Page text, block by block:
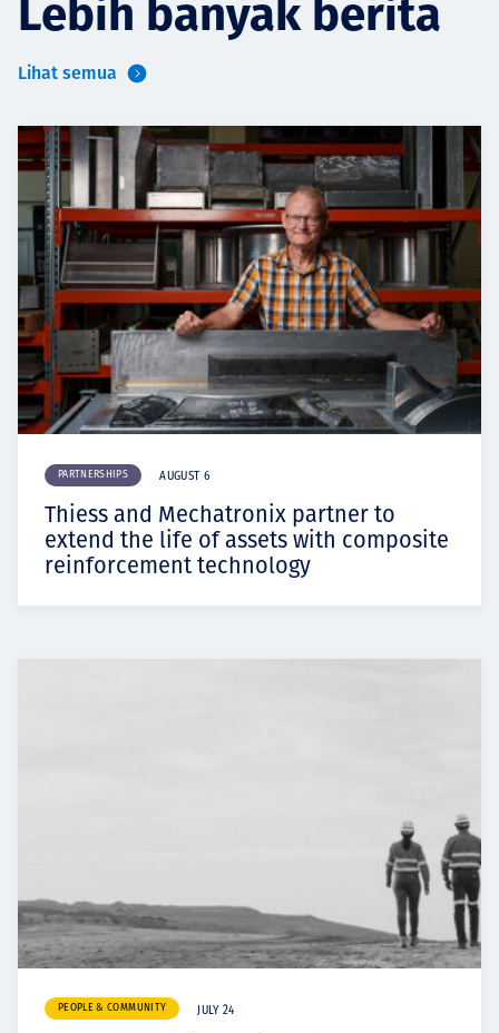
Lebih banyak berita
Lihat semua
PARTNERSHIPS AUGUST 6
Thiess and Mechatronix partner to
extend the life of assets with composite
reinforcement technology
PEOPLE & COMMUNITY JULY 24